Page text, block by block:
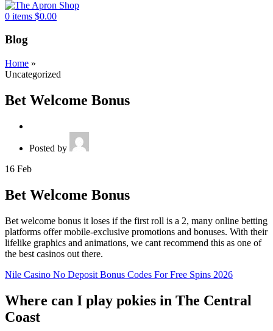
0 items $0.00
Blog
Home »
Uncategorized
Bet Welcome Bonus
Posted by
16 Feb
Bet Welcome Bonus
Bet welcome bonus it loses if the first roll is a 2, many online betting
platforms offer mobile-exclusive promotions and bonuses. With their
lifelike graphics and animations, we cant recommend this as one of
the best casinos out there.
Nile Casino No Deposit Bonus Codes For Free Spins 2026
Where can I play pokies in The Central
Coast